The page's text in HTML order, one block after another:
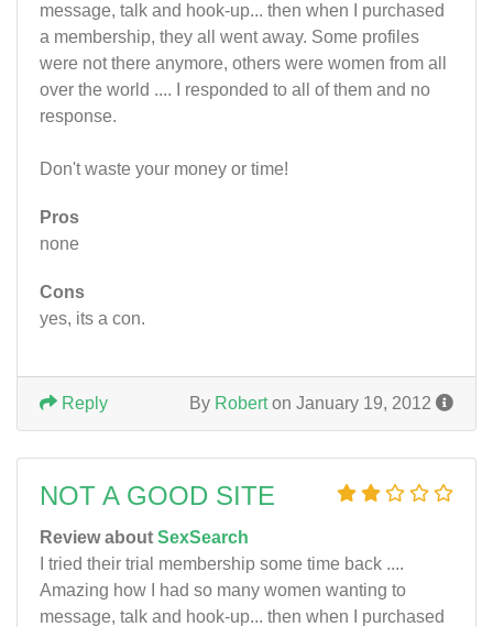
message, talk and hook-up... then when I purchased
a membership, they all went away. Some profiles
were not there anymore, others were women from all
over the world .... I responded to all of them and no
response.
Don't waste your money or time!
Pros
none
Cons
yes, its a con.
By Roberton January 19, 2012
Reply
NOT A GOOD SITE
Review about SexSearch
I tried their trial membership some time back ....
Amazing how I had so many women wanting to
message, talk and hook-up... then when I purchased